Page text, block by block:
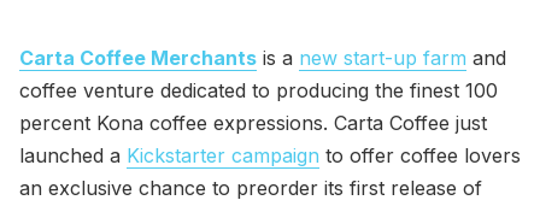
Carta Coffee Merchants is a new start-up farm and
coffee venture dedicated to producing the finest 100
percent Kona coffee expressions. Carta Coffee just
launched a Kickstarter campaign to offer coffee lovers
an exclusive chance to preorder its first release of